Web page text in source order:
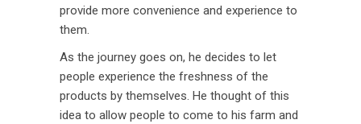
provide more convenience and experience to
them.
As the journey goes on, he decides to let
people experience the freshness of the
products by themselves. He thought of this
idea to allow people to come to his farm and